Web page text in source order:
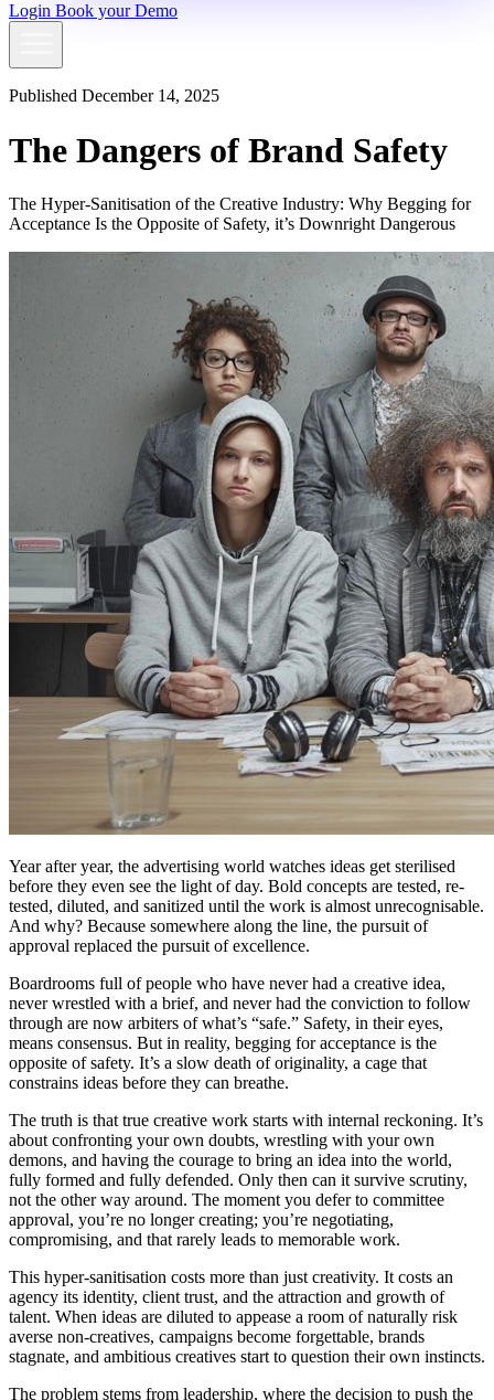
Login Book your Demo
Published December 14, 2025
The Dangers of Brand Safety
The Hyper-Sanitisation of the Creative Industry: Why Begging for
Acceptance Is the Opposite of Safety, it’s Downright Dangerous
Year after year, the advertising world watches ideas get sterilised
before they even see the light of day. Bold concepts are tested, re-
tested, diluted, and sanitized until the work is almost unrecognisable.
And why? Because somewhere along the line, the pursuit of
approval replaced the pursuit of excellence.
Boardrooms full of people who have never had a creative idea,
never wrestled with a brief, and never had the conviction to follow
through are now arbiters of what’s “safe.” Safety, in their eyes,
means consensus. But in reality, begging for acceptance is the
opposite of safety. It’s a slow death of originality, a cage that
constrains ideas before they can breathe.
The truth is that true creative work starts with internal reckoning. It’s
about confronting your own doubts, wrestling with your own
demons, and having the courage to bring an idea into the world,
fully formed and fully defended. Only then can it survive scrutiny,
not the other way around. The moment you defer to committee
approval, you’re no longer creating; you’re negotiating,
compromising, and that rarely leads to memorable work.
This hyper-sanitisation costs more than just creativity. It costs an
agency its identity, client trust, and the attraction and growth of
talent. When ideas are diluted to appease a room of naturally risk
averse non-creatives, campaigns become forgettable, brands
stagnate, and ambitious creatives start to question their own instincts.
The problem stems from leadership, where the decision to push the